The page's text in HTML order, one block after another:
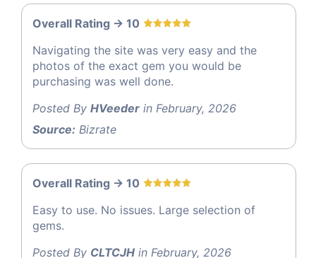
Overall Rating -> 10
Navigating the site was very easy and the
photos of the exact gem you would be
purchasing was well done.
Posted By HVeeder in February, 2026
Source: Bizrate
Overall Rating -> 10
Easy to use. No issues. Large selection of
gems.
Posted By CLTCJH in February, 2026